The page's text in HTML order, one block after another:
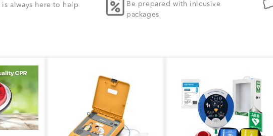
is always here to help
Be prepared with inlcusive
packages